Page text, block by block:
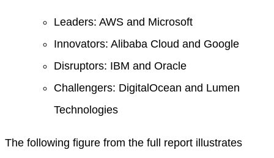
Leaders: AWS and Microsoft
Innovators: Alibaba Cloud and Google
Disruptors: IBM and Oracle
Challengers: DigitalOcean and Lumen
Technologies
The following figure from the full report illustrates